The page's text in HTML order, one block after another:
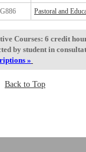
Pastoral and
Courses: 6 credit
by student in
»
Back to Top